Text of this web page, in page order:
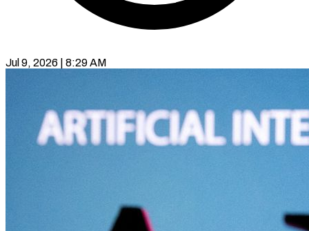
Jul 9, 2026 | 8:29 AM